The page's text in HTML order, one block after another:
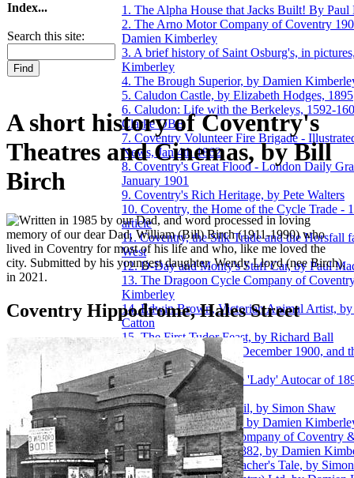
Index...
Search this site:
1. The Alpha House that Jacks Built! By Paul
2. The Arno Motor Company of Coventry
Damien Kimberley
3. A brief history of Saint Osburg's, in
Kimberley
4. The Brough Superior, by Damien
5. Caludon Castle, by Elizabeth Hodges, 1895
6. Caludon: Life with the Berkeleys, 1592-
Clarke OBE
7. Coventry Volunteer Fire Brigade -
News, Jan 4th 1862
8. Coventry's Great Flood - London Daily
January 1901
9. Coventry's Rich Heritage, by Pete Walters
10. Coventry, the Home of the Cycle Trade -
article
11. Coventry, the Silk Trade and the Horsfall
West
12. D-Day and Monty's Staff Car, by Paul
13. The Dragoon Cycle Company of
Kimberley
14. Edwin Brown, Victorian Animal Artist, by
Catton
15. The First Tudor Feast, by Richard Ball
16. The Great Flood of December 1900, and
by Damien Kimberley
17. Henry Cave, and the 'Lady' Autocar of
Kimberley
18. The Ira Aldridge Trail, by Simon Shaw
19. Let's talk about Rex, by Damien
20. The Lion Bicycle Company of Coventry
Wolverhampton 1877-1882, by Damien
21. Miss Bashford, a Teacher's Tale, by
A short history of Coventry's
Theatres and Cinemas, by Bill
Birch
ritten in 1985 by our Dad, and word processed in loving
memory of our dear Dad, William (Bill) Birch (1911-1990) who
lived in Coventry for most of his life and who, like me loved the
city. Submitted by his youngest daughter, Wendy Lloyd (nee Birch),
in 2021.
Coventry Hippodrome, Hales Street